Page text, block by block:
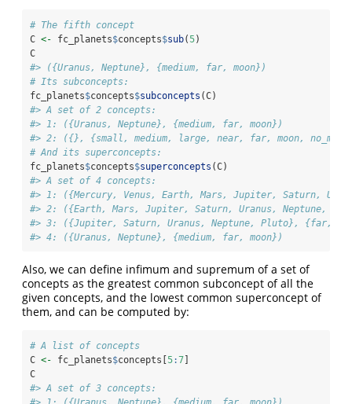
# The fifth concept
C <- fc_planets$concepts$sub(5)
C
#> ({Uranus, Neptune}, {medium, far, moon})
# Its subconcepts:
fc_planets$concepts$subconcepts (C)
#> A set of 2 concepts:
#> 1: ({Uranus, Neptune}, {medium, far, moon})
#> 2: ({}, {small, medium, large, near, far, moon,
# And its superconcepts:
fc_planets$concepts$superconcepts (C)
#> A set of 4 concepts:
#> 1: ({Mercury, Venus, Earth, Mars, Jupiter, Saturn,
#> 2: ({Earth, Mars, Jupiter, Saturn, Uranus, Neptune,
#> 3: ({Jupiter, Saturn, Uranus, Neptune, Pluto}, {far,
#> 4: ({Uranus, Neptune}, {medium, far, moon})
Also, we can define infimum and supremum of a set of
concepts as the greatest common subconcept of all the
given concepts, and the lowest common superconcept of
them, and can be computed by:
# A list of concepts
C <- fc_planets$concepts[ 5:7
C
#> A set of 3 concepts: